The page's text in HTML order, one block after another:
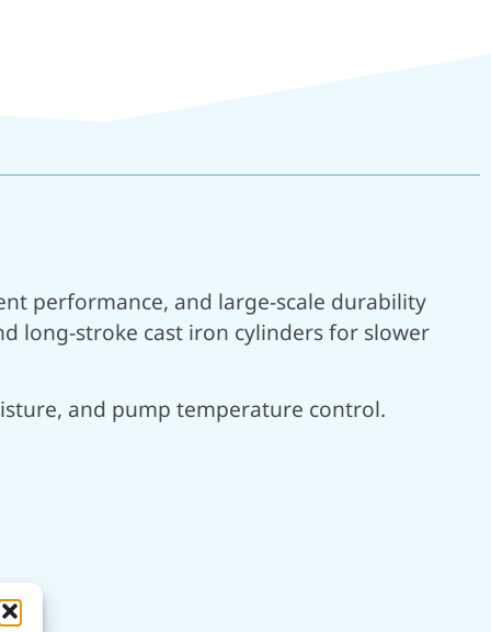
performance, and large-scale durability
long-stroke cast iron cylinders for slower
and pump temperature control.